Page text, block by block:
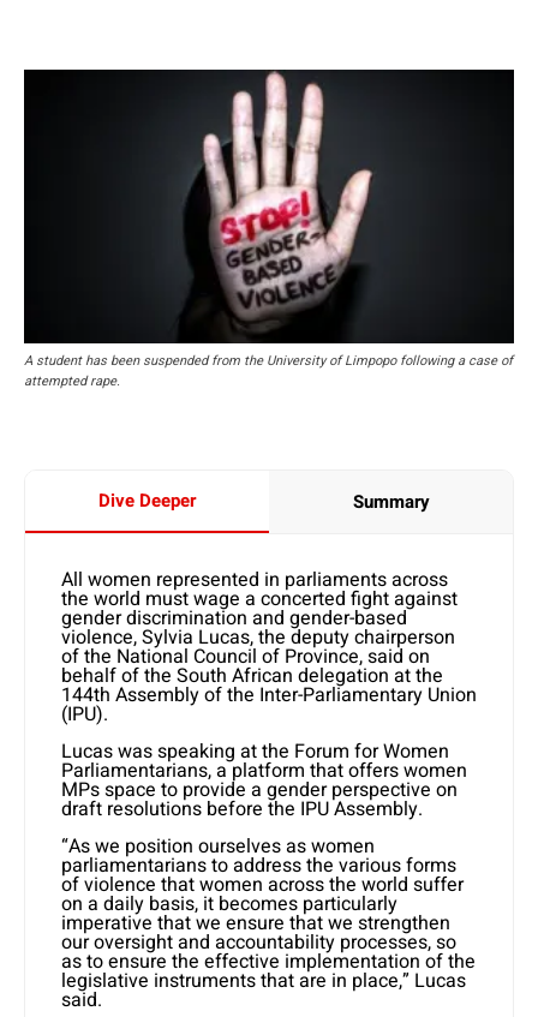
A student has been suspended from the University of Limpopo following a case of
attempted rape.
Dive Deeper Summary
All women represented in parliaments across
the world must wage a concerted fight against
gender discrimination and gender-based
violence, Sylvia Lucas, the deputy chairperson
of the National Council of Province, said on
behalf of the South African delegation at the
144th Assembly of the Inter-Parliamentary Union
(IPU).
Lucas was speaking at the Forum for Women
Parliamentarians, a platform that offers women
MPs space to provide a gender perspective on
draft resolutions before the IPU Assembly.
“As we position ourselves as women
parliamentarians to address the various forms
of violence that women across the world suffer
on a daily basis, it becomes particularly
imperative that we ensure that we strengthen
our oversight and accountability processes, so
as to ensure the effective implementation of the
legislative instruments that are in place,” Lucas
said.